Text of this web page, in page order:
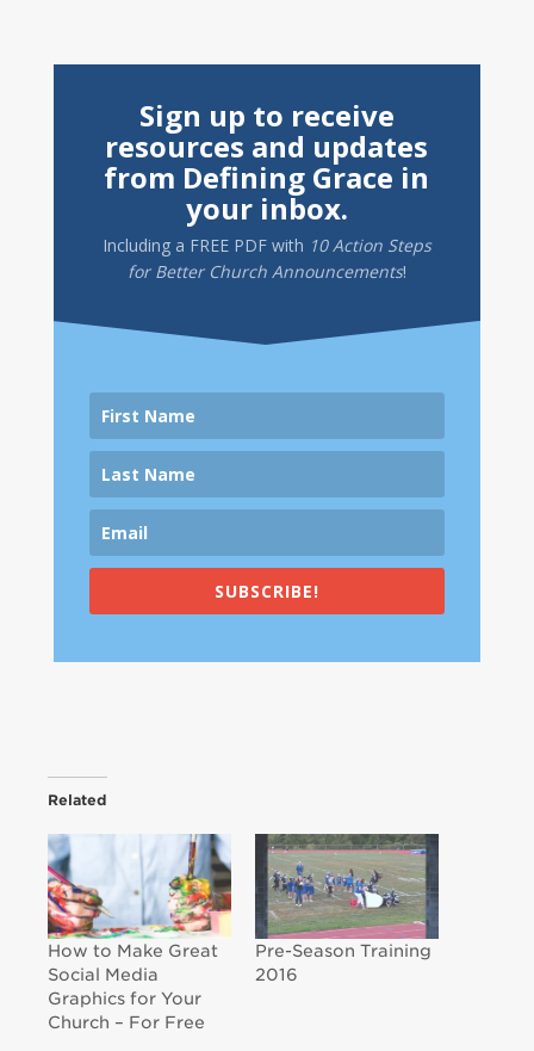
Sign up to receive
resources and updates
from Defining Grace in
your inbox.
Including a FREE PDFwith 10 Action Steps
for Better Church Announcements!
SUBSCRIBE!
Related
How to Make Great
Social Media
Graphics for Your
Church – For Free
Pre-Season Training
2016